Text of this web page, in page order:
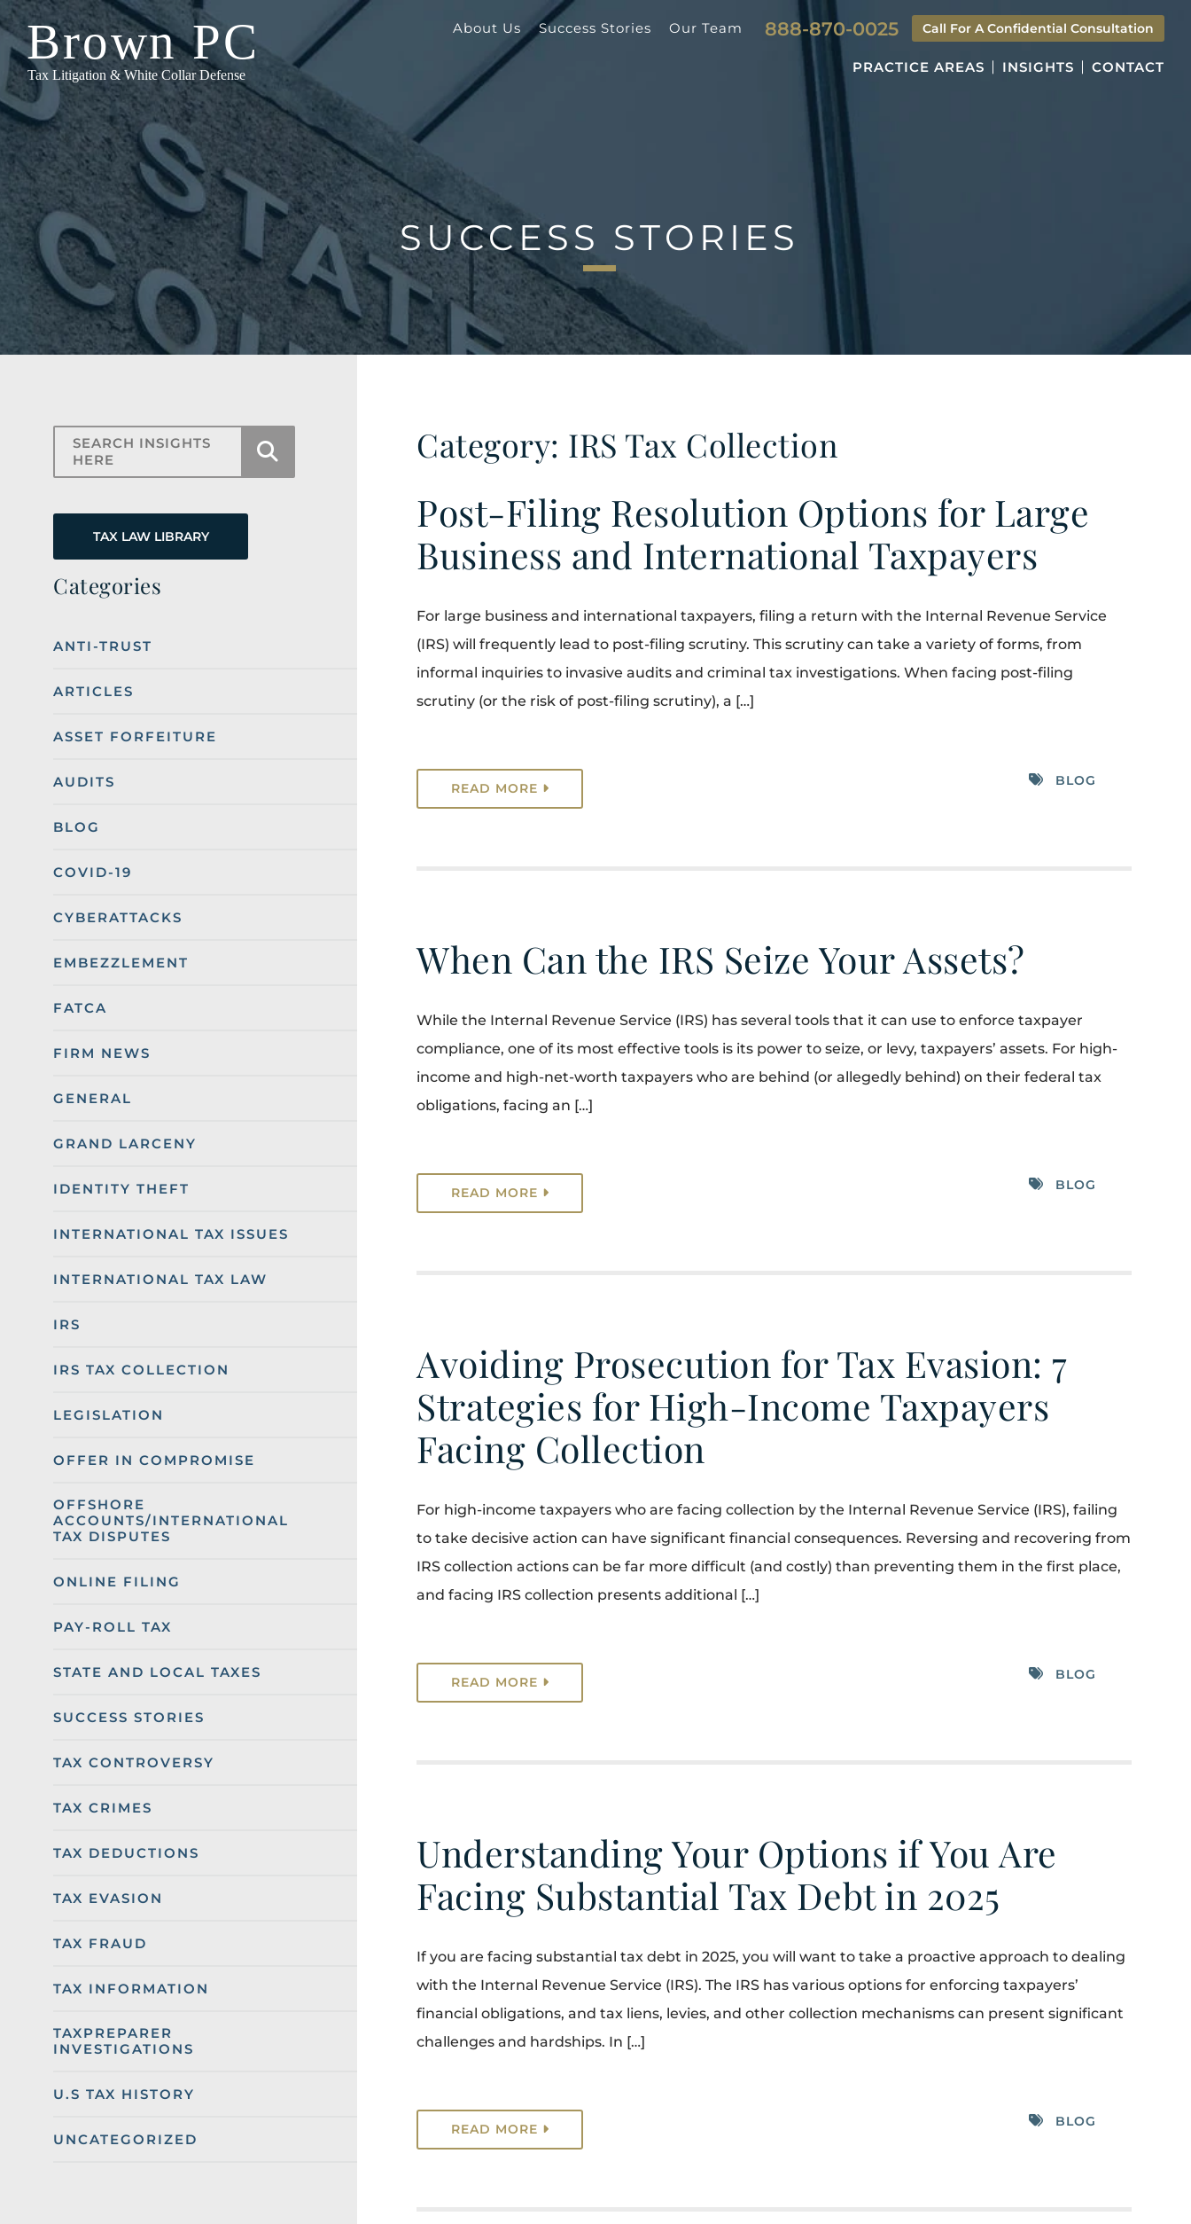
About Us Success Stories Our Team 888-870-0025 Call For A Confidential Consultation
PRACTICE AREAS INSIGHTS CONTACT
SUCCESS STORIES
Search Insights Here
TAX LAW LIBRARY
Categories
ANTI-TRUST
ARTICLES
ASSET FORFEITURE
AUDITS
BLOG
COVID-19
CYBERATTACKS
EMBEZZLEMENT
FATCA
FIRM NEWS
GENERAL
GRAND LARCENY
IDENTITY THEFT
INTERNATIONAL TAX ISSUES
INTERNATIONAL TAX LAW
IRS
IRS TAX COLLECTION
LEGISLATION
OFFER IN COMPROMISE
OFFSHORE
ACCOUNTS/INTERNATIONAL
TAX DISPUTES
ONLINE FILING
PAY-ROLL TAX
STATE AND LOCAL TAXES
SUCCESS STORIES
TAX CONTROVERSY
TAX CRIMES
TAX DEDUCTIONS
TAX EVASION
TAX FRAUD
TAX INFORMATION
TAXPREPARER
INVESTIGATIONS
U.S TAX HISTORY
UNCATEGORIZED
Category: IRS Tax Collection
Post-Filing Resolution Options for Large
Business and International Taxpayers
For large business and international taxpayers, filing a return with the Internal Revenue Service
(IRS) will frequently lead to post-filing scrutiny. This scrutiny can take a variety of forms, from
informal inquiries to invasive audits and criminal tax investigations. When facing post-filing
scrutiny (or the risk of post-filing scrutiny), a […]
READ MORE BLOG
When Can the IRS Seize Your Assets?
While the Internal Revenue Service (IRS) has several tools that it can use to enforce taxpayer
compliance, one of its most effective tools is its power to seize, or levy, taxpayers’ assets. For high-
income and high-net-worth taxpayers who are behind (or allegedly behind) on their federal tax
obligations, facing an […]
READ MORE BLOG
Avoiding Prosecution for Tax Evasion: 7
Strategies for High-Income Taxpayers
Facing Collection
For high-income taxpayers who are facing collection by the Internal Revenue Service (IRS), failing
to take decisive action can have significant financial consequences. Reversing and recovering from
IRS collection actions can be far more difficult (and costly) than preventing them in the first place,
and facing IRS collection presents additional […]
READ MORE BLOG
Understanding Your Options if You Are
Facing Substantial Tax Debt in 2025
If you are facing substantial tax debt in 2025, you will want to take a proactive approach to dealing
with the Internal Revenue Service (IRS). The IRS has various options for enforcing taxpayers’
financial obligations, and tax liens, levies, and other collection mechanisms can present significant
challenges and hardships. In […]
READ MORE BLOG